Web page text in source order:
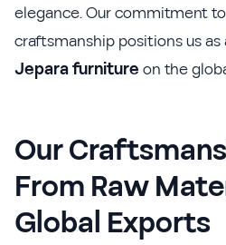
elegance. Our commitment
craftsmanship positions us
Jepara furniture on the
Our
From Raw
Global Exports